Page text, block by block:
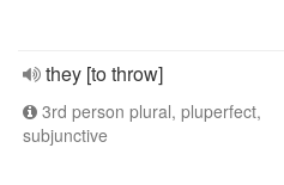
they [to throw]
3rd person plural, pluperfect,
subjunctive